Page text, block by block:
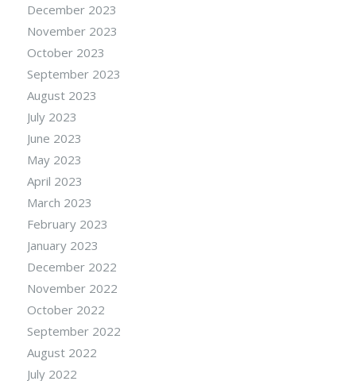
December 2023
November 2023
October 2023
September 2023
August 2023
July 2023
June 2023
May 2023
April 2023
March 2023
February 2023
January 2023
December 2022
November 2022
October 2022
September 2022
August 2022
July 2022